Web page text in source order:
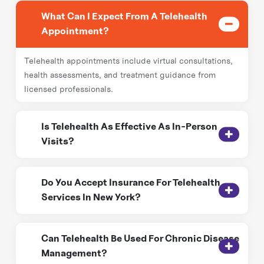
What Can I Expect From A Telehealth
Appointment?
Telehealth appointments include virtual consultations,
health assessments, and treatment guidance from
licensed professionals.
Is Telehealth As Effective As In-Person
Visits?
chronic disease management, and follow-up care,
reducing the need for frequent in-person visits.
Do You Accept Insurance For Telehealth
Services In New York?
insurance providers to make telehealth services
accessible and affordable.
Can Telehealth Be Used For Chronic Disease
Management?